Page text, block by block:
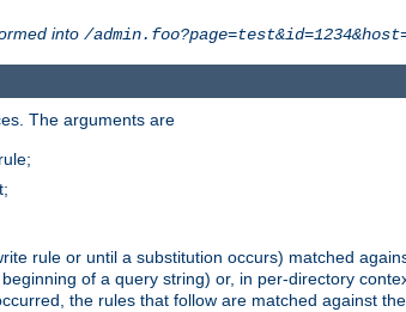
into /
The arguments are
rule or until a substitution occurs) matched
of a query string) or, in per-directory
the rules that follow are matched against